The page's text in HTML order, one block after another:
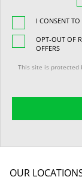
I CONSENT
OPT-OUT OF
OFFERS
This site is protected
OUR